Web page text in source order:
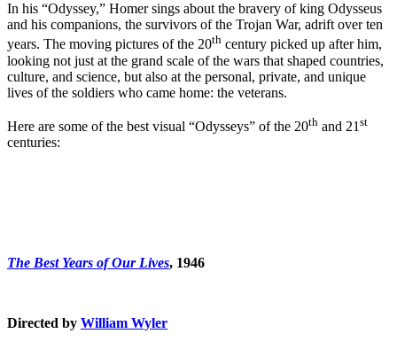
In his “Odyssey,” Homer sings about the bravery of king Odysseus
and his companions, the survivors of the Trojan War, adrift over ten
years. The moving pictures of the 20th century picked up after him,
looking not just at the grand scale of the wars that shaped countries,
culture, and science, but also at the personal, private, and unique
lives of the soldiers who came home: the veterans.
Here are some of the best visual “Odysseys” of the 20th and 21 st
centuries:
The Best Years of Our Lives, 1946
Directed by William Wyler